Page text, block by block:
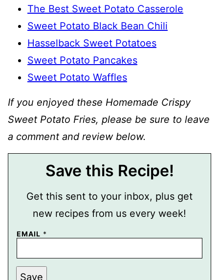
The Best Sweet Potato Casserole
Sweet Potato Black Bean Chili
Hasselback Sweet Potatoes
Sweet Potato Pancakes
Sweet Potato Waffles
If you enjoyed these Homemade Crispy
Sweet Potato Fries, please be sure to leave
a comment and review below.
Save this Recipe!
Get this sent to your inbox, plus get
new recipes from us every week!
EMAIL *
P
OSave